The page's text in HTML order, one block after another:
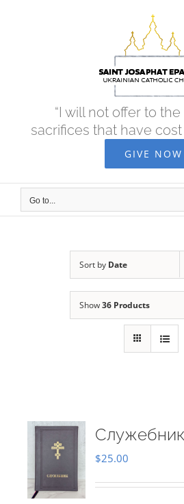
“I will not offer to
sacrifices that have cost
GIVE NOW
Go to...
Sort by Date
Show36 Products
Служебник
$25.00